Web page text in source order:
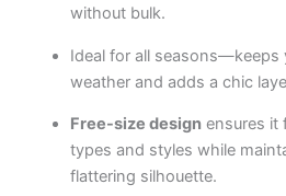
without bulk.
Ideal for all seasons—keeps
weather and adds a chic
Free-size designensures it
types and styles while
flattering silhouette.